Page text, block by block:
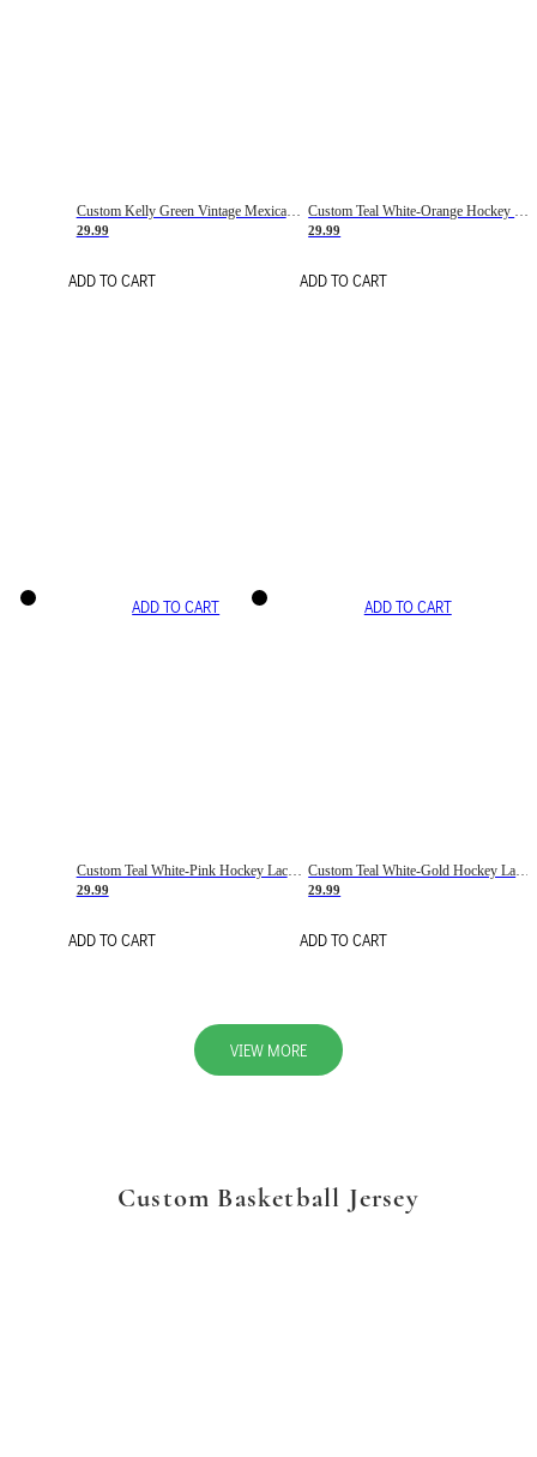
Custom Kelly Green Vintage Mexican Flag Cream-Red Hockey Lace Neck Jersey
29.99
ADD TO CART
Custom Teal White-Orange Hockey Lace Neck Jersey
29.99
ADD TO CART
ADD TO CART
Custom Teal White-Pink Hockey Lace Neck Jersey
29.99
ADD TO CART
ADD TO CART
Custom Teal White-Gold Hockey Lace Neck Jersey
29.99
ADD TO CART
VIEW MORE
Custom Basketball Jersey